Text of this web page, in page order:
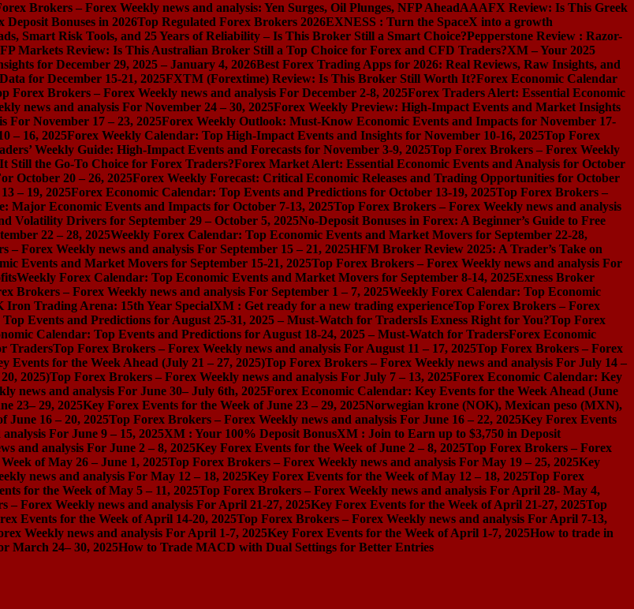
Brokers – Forex Weekly news and analysis: Yen Surges, Oil Plunges, NFP AheadAAAFX Review: Is This Greek
Bonuses in 2026Top Regulated Forex Brokers 2026EXNESS : Turn the SpaceX into a growth
Smart Risk Tools, and 25 Years of Reliability – Is This Broker Still a Smart Choice?Pepperstone Review : Razor-
FP Markets Review: Is This Australian Broker Still a Top Choice for Forex and CFD Traders?XM – Your 2025
for December 29, 2025 – January 4, 2026Best Forex Trading Apps for 2026: Real Reviews, Raw Insights, and
for December 15-21, 2025FXTM (Forextime) Review: Is This Broker Still Worth It?Forex Economic Calendar
Forex Brokers – Forex Weekly news and analysis For December 2-8, 2025Forex Traders Alert: Essential Economic
news and analysis For November 24 – 30, 2025Forex Weekly Preview: High-Impact Events and Market Insights
For November 17 – 23, 2025Forex Weekly Outlook: Must-Know Economic Events and Impacts for November 17-
– 16, 2025Forex Weekly Calendar: Top High-Impact Events and Insights for November 10-16, 2025Top Forex
Weekly Guide: High-Impact Events and Forecasts for November 3-9, 2025Top Forex Brokers – Forex Weekly
Still the Go-To Choice for Forex Traders?Forex Market Alert: Essential Economic Events and Analysis for October
October 20 – 26, 2025Forex Weekly Forecast: Critical Economic Releases and Trading Opportunities for October
– 19, 2025Forex Economic Calendar: Top Events and Predictions for October 13-19, 2025Top Forex Brokers –
Major Economic Events and Impacts for October 7-13, 2025Top Forex Brokers – Forex Weekly news and analysis
Volatility Drivers for September 29 – October 5, 2025No-Deposit Bonuses in Forex: A Beginner’s Guide to Free
22 – 28, 2025Weekly Forex Calendar: Top Economic Events and Market Movers for September 22-28,
– Forex Weekly news and analysis For September 15 – 21, 2025HFM Broker Review 2025: A Trader’s Take on
Events and Market Movers for September 15-21, 2025Top Forex Brokers – Forex Weekly news and analysis For
Weekly Forex Calendar: Top Economic Events and Market Movers for September 8-14, 2025Exness Broker
Brokers – Forex Weekly news and analysis For September 1 – 7, 2025Weekly Forex Calendar: Top Economic
Trading Arena: 15th Year SpecialXM : Get ready for a new trading experienceTop Forex Brokers – Forex
Events and Predictions for August 25-31, 2025 – Must-Watch for TradersIs Exness Right for You?Top Forex
Calendar: Top Events and Predictions for August 18-24, 2025 – Must-Watch for TradersForex Economic
TradersTop Forex Brokers – Forex Weekly news and analysis For August 11 – 17, 2025Top Forex Brokers – Forex
Events for the Week Ahead (July 21 – 27, 2025)Top Forex Brokers – Forex Weekly news and analysis For July 14 –
2025)Top Forex Brokers – Forex Weekly news and analysis For July 7 – 13, 2025Forex Economic Calendar: Key
news and analysis For June 30– July 6th, 2025Forex Economic Calendar: Key Events for the Week Ahead (June
23– 29, 2025Key Forex Events for the Week of June 23 – 29, 2025Norwegian krone (NOK), Mexican peso (MXN),
June 16 – 20, 2025Top Forex Brokers – Forex Weekly news and analysis For June 16 – 22, 2025Key Forex Events
For June 9 – 15, 2025XM : Your 100% Deposit BonusXM : Join to Earn up to $3,750 in Deposit
and analysis For June 2 – 8, 2025Key Forex Events for the Week of June 2 – 8, 2025Top Forex Brokers – Forex
of May 26 – June 1, 2025Top Forex Brokers – Forex Weekly news and analysis For May 19 – 25, 2025Key
news and analysis For May 12 – 18, 2025Key Forex Events for the Week of May 12 – 18, 2025Top Forex
for the Week of May 5 – 11, 2025Top Forex Brokers – Forex Weekly news and analysis For April 28- May 4,
– Forex Weekly news and analysis For April 21-27, 2025Key Forex Events for the Week of April 21-27, 2025Top
Events for the Week of April 14-20, 2025Top Forex Brokers – Forex Weekly news and analysis For April 7-13,
Weekly news and analysis For April 1-7, 2025Key Forex Events for the Week of April 1-7, 2025How to trade in
March 24– 30, 2025How to Trade MACD with Dual Settings for Better Entries